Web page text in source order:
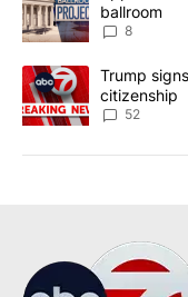
ballroom
8
A trending article
Trump
citizenship
52